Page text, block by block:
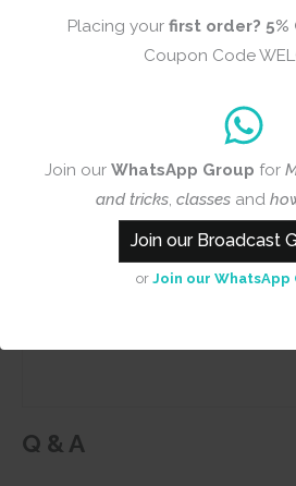
Placing your first order? 5%
Coupon Code
Join our WhatsApp Group for
and tricks, classes and
Join our Broadcast
or Join our WhatsApp
Add
review
Q & A